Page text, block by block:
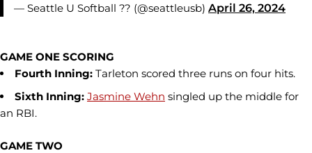
— Seattle U Softball ?? (@seattleusb) April 26, 2024
GAME ONE SCORING
Fourth Inning: Tarleton scored three runs on four hits.
Sixth Inning: Jasmine Wehn singled up the middle for
an RBI.
GAME TWO